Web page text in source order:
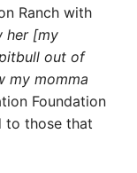
Ranch with
her [my
out of
my momma
Foundation
to those that